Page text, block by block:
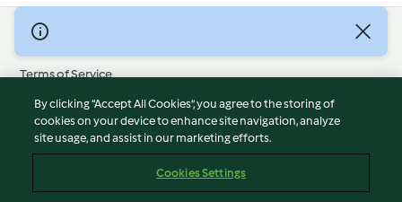
© Copyright 2026
Terms of Service
Privacy Policy
Disclaimer
Imprint
Report Content
By clicking “Accept All Cookies”, you agree to the storing of
cookies on your device to enhance site navigation, analyze
site usage, and assist in our marketing efforts.
Cookies Settings